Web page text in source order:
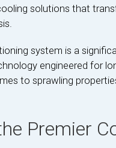
solutions that
system is a
engineered for
to sprawling
Premier